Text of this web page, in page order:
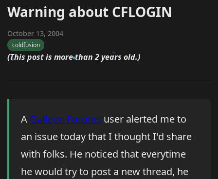
Warning about CFLOGIN
October 13, 2004
coldfusion
(This post is more than 2 years old.)
A Galleon Forums user alerted me to
an issue today that I thought I'd share
with folks. He noticed that everytime
he would try to post a new thread, he